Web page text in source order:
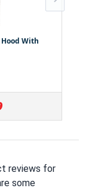
With
reviews for
some